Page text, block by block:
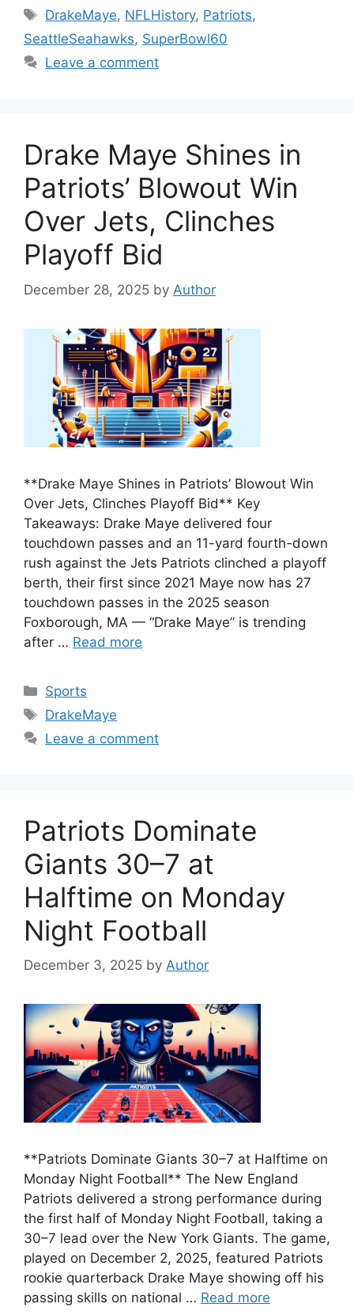
Tags
DrakeMaye, NFLHistory, Patriots,
SeattleSeahawks, SuperBowl60
Leave a comment
Drake Maye Shines in
Patriots’ Blowout Win
Over Jets, Clinches
Playoff Bid
December 28, 2025 by Author
**Drake Maye Shines in Patriots’ Blowout Win
Over Jets, Clinches Playoff Bid** Key
Takeaways: Drake Maye delivered four
touchdown passes and an 11-yard fourth-down
rush against the Jets Patriots clinched a playoff
berth, their first since 2021 Maye now has 27
touchdown passes in the 2025 season
Foxborough, MA — “Drake Maye” is trending
after … Read more
Categories
Sports
Tags
DrakeMaye
Leave a comment
Patriots Dominate
Giants 30–7 at
Halftime on Monday
Night Football
December 3, 2025 by Author
**Patriots Dominate Giants 30–7 at Halftime on
Monday Night Football** The New England
Patriots delivered a strong performance during
the first half of Monday Night Football, taking a
30–7 lead over the New York Giants. The game,
played on December 2, 2025, featured Patriots
rookie quarterback Drake Maye showing off his
passing skills on national … Read more